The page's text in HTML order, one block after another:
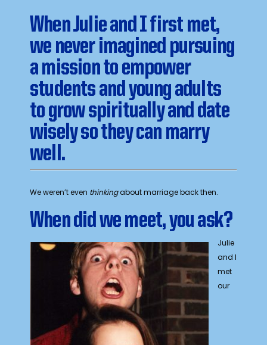
When Julie and I first met,
we never imagined pursuing
a mission to empower
students and young adults
to grow spiritually and date
wisely so they can marry
well.
We weren’t even thinkingabout marriage back then.
When did we meet, you ask?
Julie
and I
met
our